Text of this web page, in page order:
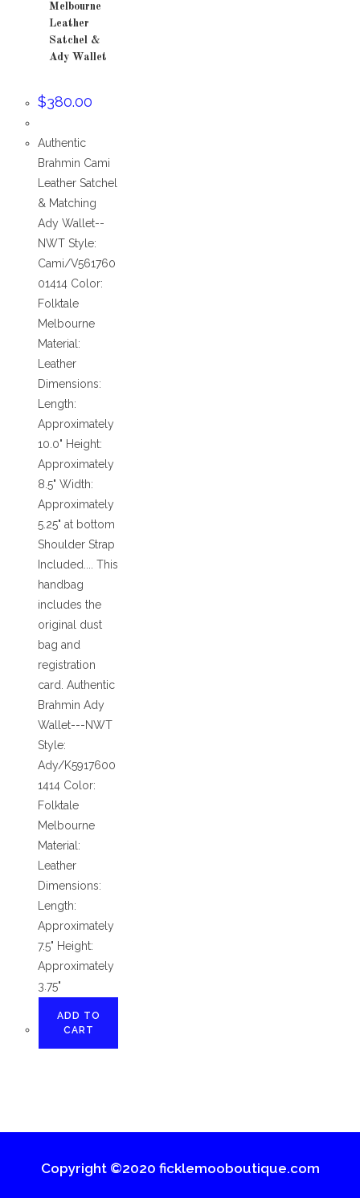
Melbourne
Leather
Satchel &
Ady Wallet
$380.00
Authentic
Brahmin Cami
Leather Satchel
& Matching
Ady Wallet--
NWT Style:
Cami/V561760
01414 Color:
Folktale
Melbourne
Material:
Leather
Dimensions:
Length:
Approximately
10.0" Height:
Approximately
8.5" Width:
Approximately
5.25" at bottom
Shoulder Strap
Included.... This
handbag
includes the
original dust
bag and
registration
card. Authentic
Brahmin Ady
Wallet---NWT
Style:
Ady/K5917600
1414 Color:
Folktale
Melbourne
Material:
Leather
Dimensions:
Length:
Approximately
7.5" Height:
Approximately
3.75"
ADD TO
CART
Copyright ©2020 ficklemooboutique.com